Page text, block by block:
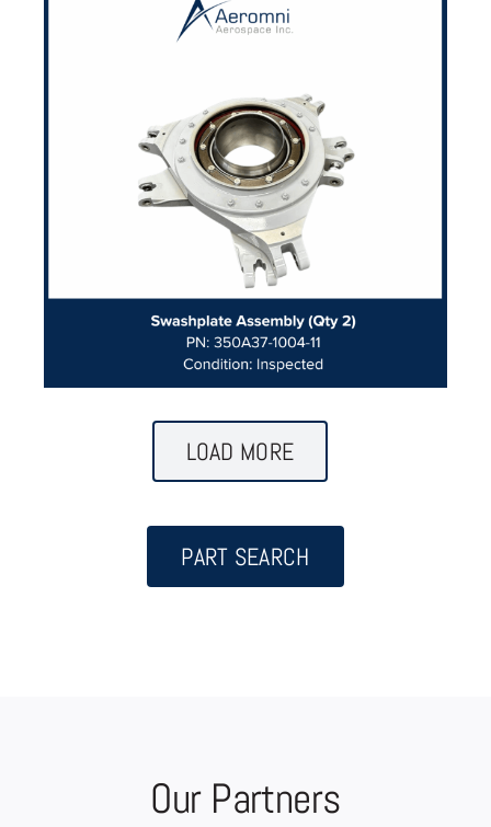
LOAD MORE
PART SEARCH
Our Partners